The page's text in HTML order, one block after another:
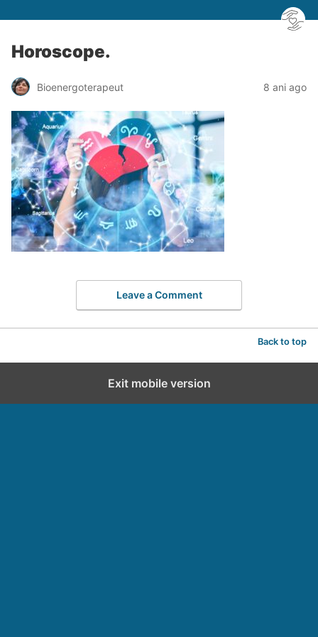
Horoscope.
Bioenergoterapeut 8 ani ago
Leave a Comment
Back to top
Exit mobile version